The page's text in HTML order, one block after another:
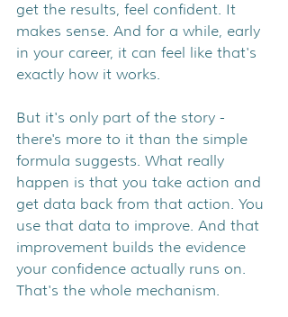
get the results, feel confident. It
makes sense. And for a while, early
in your career, it can feel like that's
exactly how it works.
But it's only part of the story -
there's more to it than the simple
formula suggests. What really
happen is that you take action and
get data back from that action. You
use that data to improve. And that
improvement builds the evidence
your confidence actually runs on.
That's the whole mechanism.